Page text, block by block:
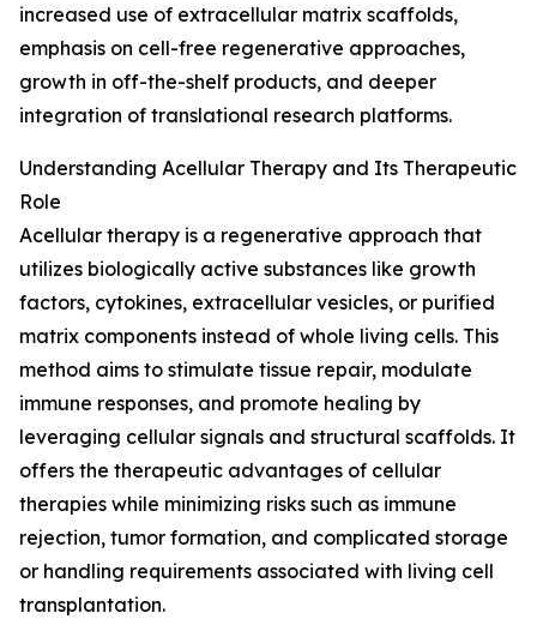
increased use of extracellular matrix scaffolds,
emphasis on cell-free regenerative approaches,
growth in off-the-shelf products, and deeper
integration of translational research platforms.
Understanding Acellular Therapy and Its Therapeutic
Role
Acellular therapy is a regenerative approach that
utilizes biologically active substances like growth
factors, cytokines, extracellular vesicles, or purified
matrix components instead of whole living cells. This
method aims to stimulate tissue repair, modulate
immune responses, and promote healing by
leveraging cellular signals and structural scaffolds. It
offers the therapeutic advantages of cellular
therapies while minimizing risks such as immune
rejection, tumor formation, and complicated storage
or handling requirements associated with living cell
transplantation.